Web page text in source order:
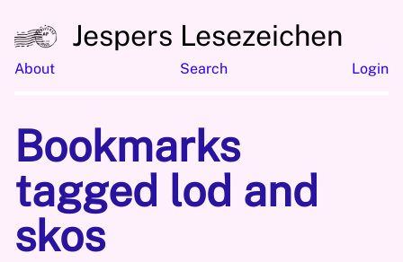
Jespers Lesezeichen
About Search Login
Bookmarks
tagged lod and
skos